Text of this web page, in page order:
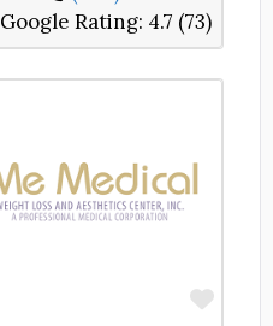
Google Rating: 4.7 (73)